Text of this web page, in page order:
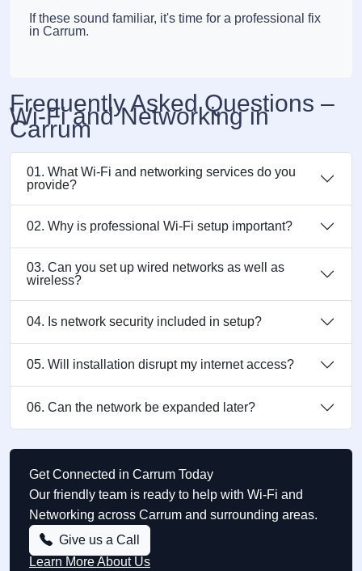
If these sound familiar, it's time for a professional fix
in Carrum.
Frequently Asked Questions –
Wi-Fi and Networking in
Carrum
01. What Wi-Fi and networking services do you
provide?
02. Why is professional Wi-Fi setup important?
03. Can you set up wired networks as well as
wireless?
04. Is network security included in setup?
05. Will installation disrupt my internet access?
06. Can the network be expanded later?
Get Connected in Carrum Today
Our friendly team is ready to help with Wi-Fi and
Networking across Carrum and surrounding areas.
Give us a Call
Learn More About Us